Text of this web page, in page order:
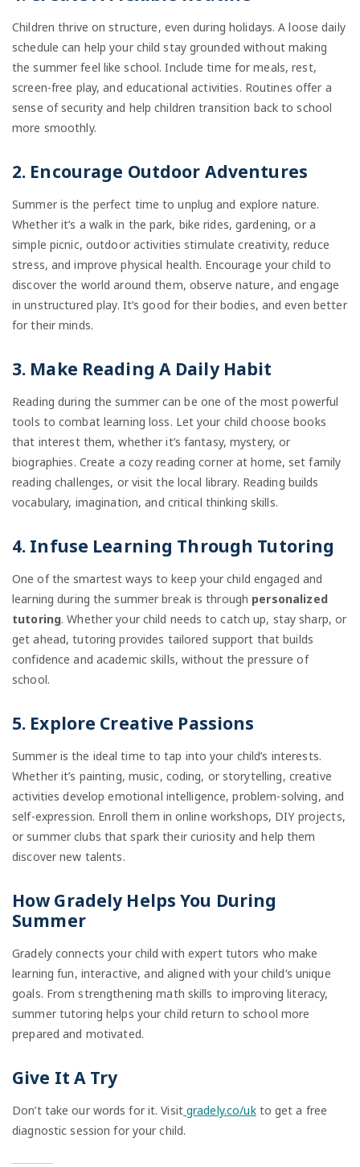
Children thrive on structure, even during holidays. A loose daily
schedule can help your child stay grounded without making
the summer feel like school. Include time for meals, rest,
screen-free play, and educational activities. Routines offer a
sense of security and help children transition back to school
more smoothly.
2. Encourage Outdoor Adventures
Summer is the perfect time to unplug and explore nature.
Whether it’s a walk in the park, bike rides, gardening, or a
simple picnic, outdoor activities stimulate creativity, reduce
stress, and improve physical health. Encourage your child to
discover the world around them, observe nature, and engage
in unstructured play. It’s good for their bodies, and even better
for their minds.
3. Make Reading A Daily Habit
Reading during the summer can be one of the most powerful
tools to combat learning loss. Let your child choose books
that interest them, whether it’s fantasy, mystery, or
biographies. Create a cozy reading corner at home, set family
reading challenges, or visit the local library. Reading builds
vocabulary, imagination, and critical thinking skills.
4. Infuse Learning Through Tutoring
One of the smartest ways to keep your child engaged and
learning during the summer break is through personalized
tutoring. Whether your child needs to catch up, stay sharp, or
get ahead, tutoring provides tailored support that builds
confidence and academic skills, without the pressure of
school.
5. Explore Creative Passions
Summer is the ideal time to tap into your child’s interests.
Whether it’s painting, music, coding, or storytelling, creative
activities develop emotional intelligence, problem-solving, and
self-expression. Enroll them in online workshops, DIY projects,
or summer clubs that spark their curiosity and help them
discover new talents.
How Gradely Helps You During
Summer
Gradely connects your child with expert tutors who make
learning fun, interactive, and aligned with your child’s unique
goals. From strengthening math skills to improving literacy,
summer tutoring helps your child return to school more
prepared and motivated.
Give It A Try
Don’t take our words for it. Visitgradely.co/ukto get a free
diagnostic session for your child.